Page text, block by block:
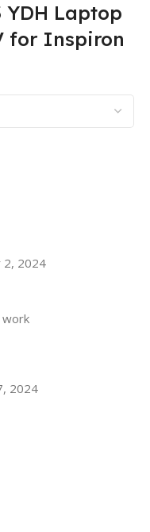
YDH Laptop
for Inspiron
2, 2024
work
2024